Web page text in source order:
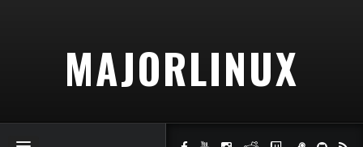
MAJORLINUX